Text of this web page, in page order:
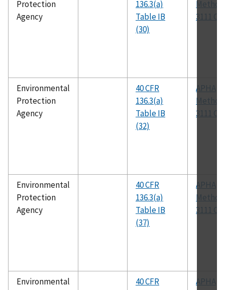
Protection
Agency
136.3(a)
Table IB
(30)
Method
3111 C
Environmental
Protection
Agency
40 CFR
136.3(a)
Table IB
(32)
APHA
Method
3111 C
Environmental
Protection
Agency
40 CFR
136.3(a)
Table IB
(37)
APHA
Method
3111 C
Environmental
40 CFR
APHA